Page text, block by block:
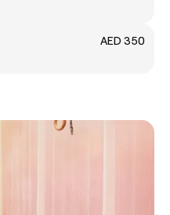
AED 350